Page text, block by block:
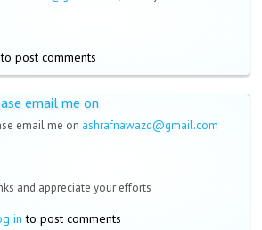
to post comments
email me on
email me on ashrafnawazq@gmail.com
and appreciate your efforts
in to post comments